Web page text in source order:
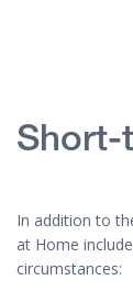
Short-
In addition to
at Home
circumstances: